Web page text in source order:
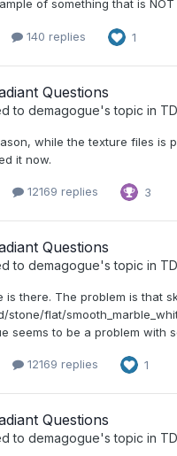
of something that is
140 replies 1
Questions
to demagogue's topic in
while the texture files is
it now.
12169 replies 3
Questions
to demagogue's topic in
is there. The problem is that
stone/flat/
seems to be a problem with
12169 replies 1
Questions
to demagogue's topic in